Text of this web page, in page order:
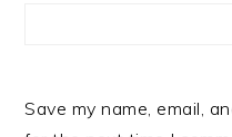
Save my name, email,